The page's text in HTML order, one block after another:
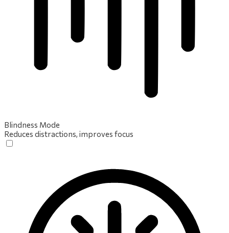
Blindness Mode
Reduces distractions, improves focus